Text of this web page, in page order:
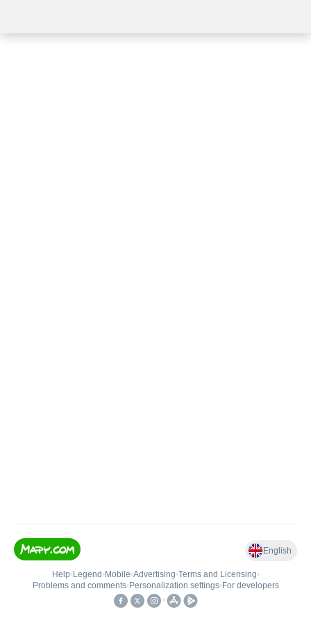
English
Help• Legend • Mobile•Advertising•Terms and Licensing•
Problems and comments• Personalization settings• For developers
•